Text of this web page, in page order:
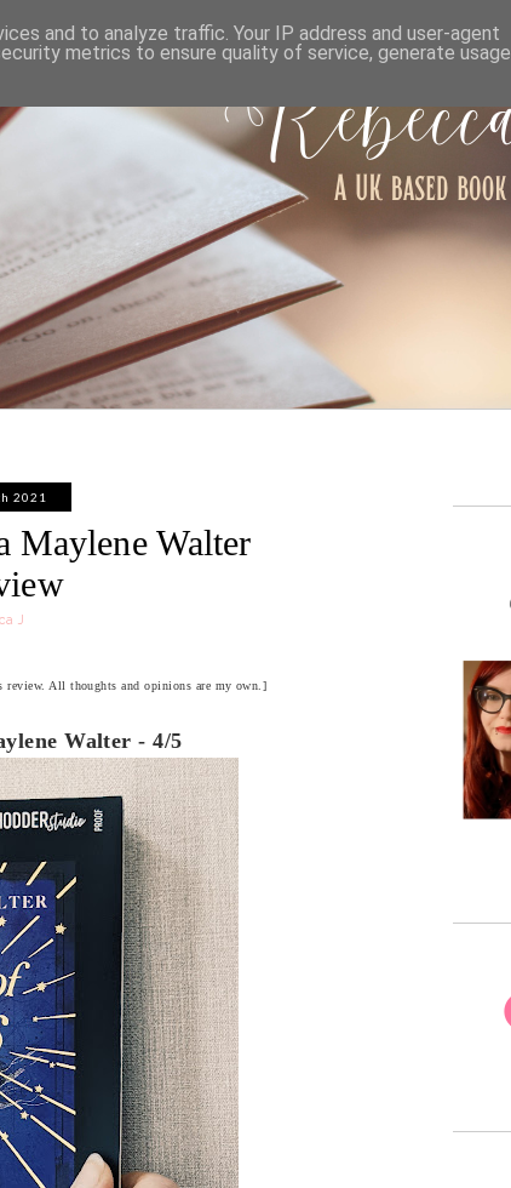
WORK WITH ME PRIVACY POLICY
2021
Maylene Walter
J
All thoughts and opinions are my own.]
Walter - 4/5
and to analyze traffic. Your IP address and user-agent
metrics to ensure quality of service, generate usage